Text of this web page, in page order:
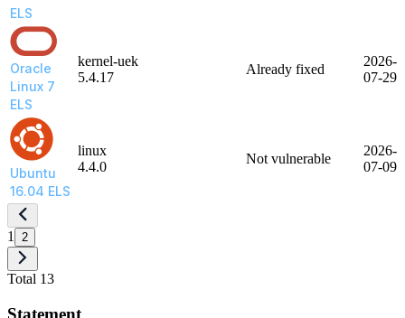
ELS
Oracle
Linux 7
ELS
kernel-uek
5.4.17
Already fixed
2026-
07-29
Ubuntu
16.04 ELS
linux
4.4.0
Not vulnerable
2026-
07-09
1 2
Total 13
Statement